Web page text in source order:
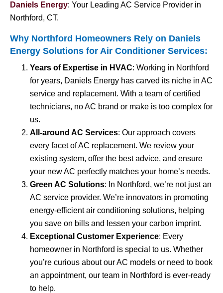
Daniels Energy: Your Leading AC Service Provider in
Northford, CT.
Why Northford Homeowners Rely on Daniels
Energy Solutions for Air Conditioner Services:
Years of Expertise in HVAC: Working in Northford
for years, Daniels Energy has carved its niche in AC
service and replacement. With a team of certified
technicians, no AC brand or make is too complex for
us.
All-around AC Services: Our approach covers
every facet of AC replacement. We review your
existing system, offer the best advice, and ensure
your new AC perfectly matches your home’s needs.
Green AC Solutions: In Northford, we’re not just an
AC service provider. We’re innovators in promoting
energy-efficient air conditioning solutions, helping
you save on bills and lessen your carbon imprint.
Exceptional Customer Experience: Every
homeowner in Northford is special to us. Whether
you’re curious about our AC models or need to book
an appointment, our team in Northford is ever-ready
to help.